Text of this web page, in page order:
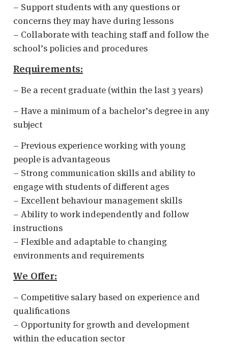
– Support students with any questions or
concerns they may have during lessons
– Collaborate with teaching staff and follow the
school’s policies and procedures
Requirements:
– Be a recent graduate (within the last 3 years)
– Have a minimum of a bachelor’s degree in any
subject
– Previous experience working with young
people is advantageous
– Strong communication skills and ability to
engage with students of different ages
– Excellent behaviour management skills
– Ability to work independently and follow
instructions
– Flexible and adaptable to changing
environments and requirements
We Offer:
– Competitive salary based on experience and
qualifications
– Opportunity for growth and development
within the education sector